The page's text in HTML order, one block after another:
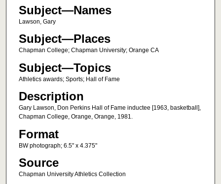
Subject—Names
Lawson, Gary
Subject—Places
Chapman College; Chapman University; Orange CA
Subject—Topics
Athletics awards; Sports; Hall of Fame
Description
Gary Lawson, Don Perkins Hall of Fame inductee [1963, basketball],
Chapman College, Orange, Orange, 1981.
Format
BW photograph; 6.5" x 4.375"
Source
Chapman University Athletics Collection